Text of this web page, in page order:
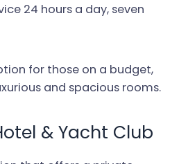
24 hours a day, seven
for those on a budget,
and spacious rooms.
& Yacht Club